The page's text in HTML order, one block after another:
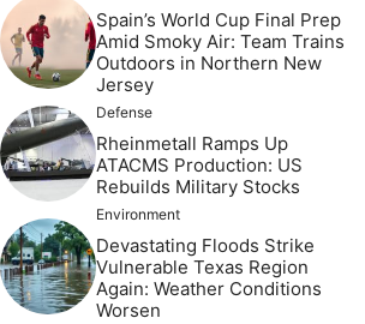
Spain’s World Cup Final Prep
Amid Smoky Air: Team Trains
Outdoors in Northern New
Jersey
Defense
Rheinmetall Ramps Up
ATACMS Production: US
Rebuilds Military Stocks
Environment
Devastating Floods Strike
Vulnerable Texas Region
Again: Weather Conditions
Worsen